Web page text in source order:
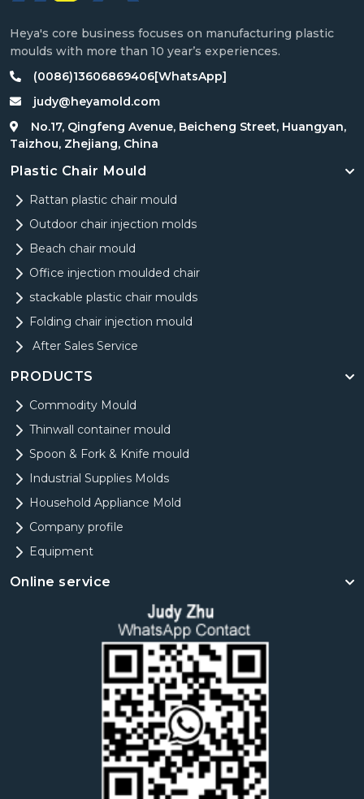
Heya's core business focuses on manufacturing plastic
moulds with more than 10 year’s experiences.
(0086)13606869406[WhatsApp]
judy@heyamold.com
No.17, Qingfeng Avenue, Beicheng Street, Huangyan,
Taizhou, Zhejiang, China
PRODUCTS
Commodity Mould
Thinwall container mould
Spoon & Fork & Knife mould
Industrial Supplies Molds
Household Appliance Mold
Company profile
Equipment
Plastic Chair Mould
Rattan plastic chair mould
Outdoor chair injection molds
Beach chair mould
Office injection moulded chair
stackable plastic chair moulds
Folding chair injection mould
After Sales Service
Online service